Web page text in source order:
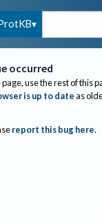
occurred
use the rest of this
is up to dateas
report this bug here.